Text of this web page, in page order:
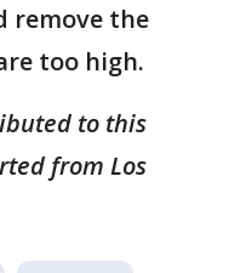
remove the
too high.
to this
from Los